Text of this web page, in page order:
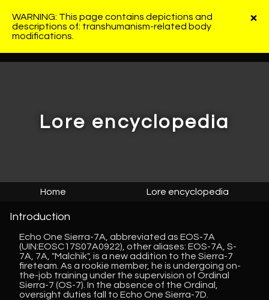
×
WARNING: This page contains depictions and
descriptions of: transhumanism-related body
modifications.
Lore encyclopedia
Home Lore encyclopedia
Introduction
Echo One Sierra-7A, abbreviated as EOS-7A
(UIN:EOSC17S07A0922), other aliases: EOS-7A, S-
7A, 7A, "Malchik", is a new addition to the Sierra-7
fireteam. As a rookie member, he is undergoing on-
the-job training under the supervision of Ordinal
Sierra-7 (OS-7). In the absence of the Ordinal,
oversight duties fall to Echo One Sierra-7D.